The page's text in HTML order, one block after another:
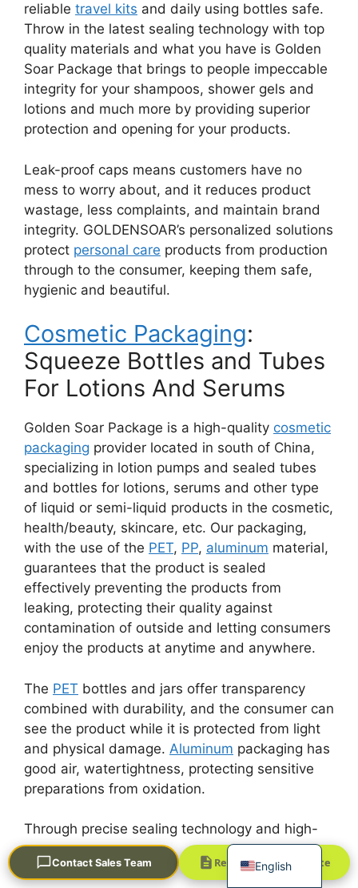
reliable travel kits and daily using bottles safe.
Throw in the latest sealing technology with top
quality materials and what you have is Golden
Soar Package that brings to people impeccable
integrity for your shampoos, shower gels and
lotions and much more by providing superior
protection and opening for your products.
Leak-proof caps means customers have no
mess to worry about, and it reduces product
wastage, less complaints, and maintain brand
integrity. GOLDENSOAR’s personalized solutions
protect personal care products from production
through to the consumer, keeping them safe,
hygienic and beautiful.
Cosmetic Packaging:
Squeeze Bottles and Tubes
For Lotions And Serums
Golden Soar Package is a high-quality cosmetic
packaging provider located in south of China,
specializing in lotion pumps and sealed tubes
and bottles for lotions, serums and other type
of liquid or semi-liquid products in the cosmetic,
health/beauty, skincare, etc. Our packaging,
with the use of the PET, PP, aluminum material,
guarantees that the product is sealed
effectively preventing the products from
leaking, protecting their quality against
contamination of outside and letting consumers
enjoy the products at anytime and anywhere.
The PET bottles and jars offer transparency
combined with durability, and the consumer can
see the product while it is protected from light
and physical damage. Aluminum packaging has
good air, watertightness, protecting sensitive
preparations from oxidation.
Through precise sealing technology and high-
quality materials, Golden Soar Package
provides excellent protection and decorates
Contact Sales Team Request a Quick Quote
English
한국어
Français
العربية